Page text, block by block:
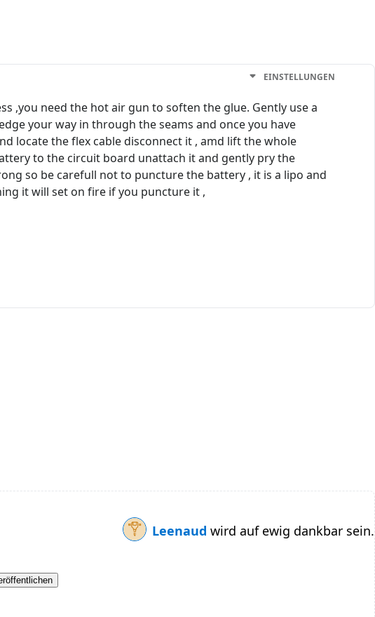
EINSTELLUNGEN
,you need the hot air gun to soften the glue. Gently use a
your way in through the seams and once you have
locate the flex cable disconnect it , amd lift the whole
to the circuit board unattach it and gently pry the
so be carefull not to puncture the battery , it is a lipo and
it will set on fire if you puncture it ,
Leenaud wird auf ewig dankbar sein.